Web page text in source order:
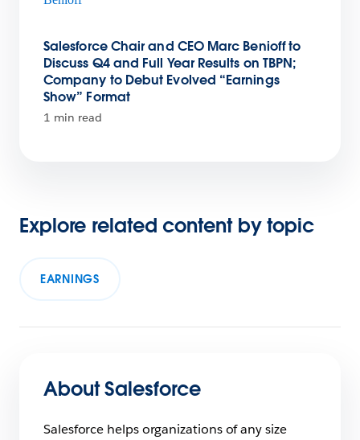
Salesforce Chair and CEO Marc Benioff to
Discuss Q4 and Full Year Results on TBPN;
Company to Debut Evolved “Earnings
Show” Format
1 min read
Explore related content by topic
EARNINGS
About Salesforce
Salesforce helps organizations of any size